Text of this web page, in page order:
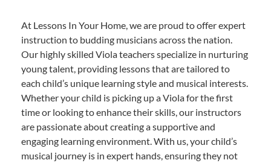
At Lessons In Your Home, we are proud to offer expert
instruction to budding musicians across the nation.
Our highly skilled Viola teachers specialize in nurturing
young talent, providing lessons that are tailored to
each child’s unique learning style and musical interests.
Whether your child is picking up a Viola for the first
time or looking to enhance their skills, our instructors
are passionate about creating a supportive and
engaging learning environment. With us, your child’s
musical journey is in expert hands, ensuring they not